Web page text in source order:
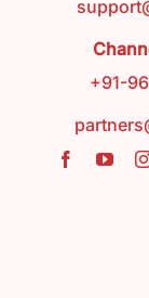
Blog
+91-